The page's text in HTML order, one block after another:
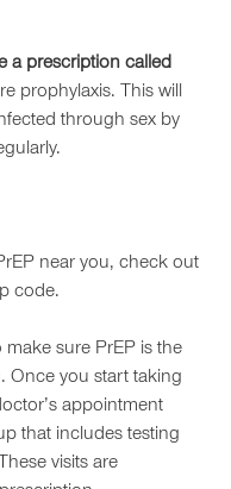
a prescription called
prophylaxis. This will
through sex by
near you, check out
code.
sure PrEP is the
Once you start taking
appointment
that includes testing
visits are